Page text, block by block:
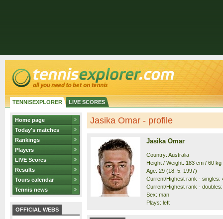
TENNISEXPLORER LIVE SCORES
Home page
Today's matches
Rankings
Players
LIVE Scores
Results
Tours calendar
Tennis news
OFFICIAL WEBS
Jasika Omar - profile
Jasika Omar
Country: Australia
Height / Weight: 183 cm / 60 kg
Age: 29 (18. 5. 1997)
Current/Highest rank - singles:
Current/Highest rank -
Sex: man
Plays: left